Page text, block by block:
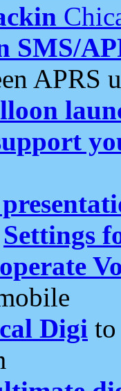
SMS/
APRS
Settings
Digi